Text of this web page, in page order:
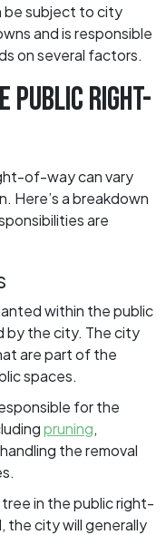
be subject to city
and is responsible
on several factors.
PUBLIC RIGHT-
of-way can vary
Here’s a breakdown
are
within the public
the city. The city
are part of the
spaces.
for the
pruning,
the removal
tree in the public right-
the city will generally